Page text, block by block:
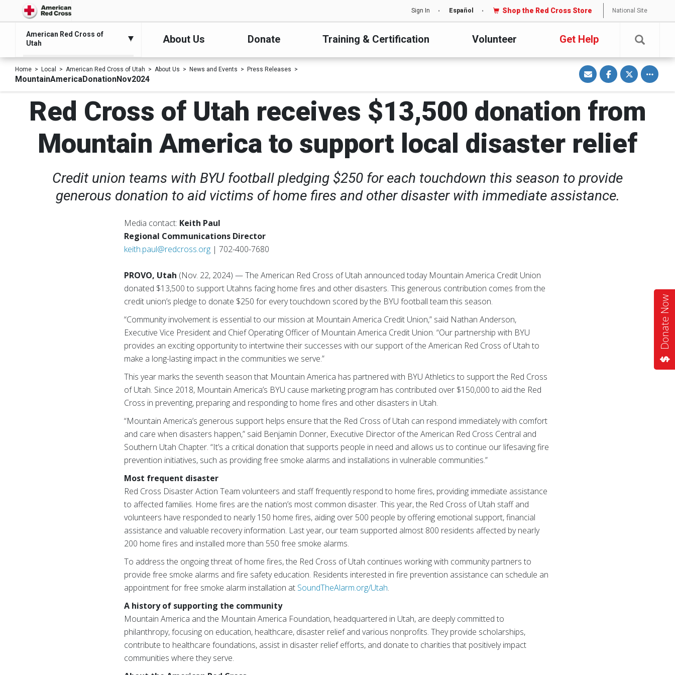
Sign In Español Shop the Red Cross Store National Site
American Red Cross of
Utah
About Us Donate Training & Certification Volunteer Get Help
Donate Now
Home Local American Red Cross of Utah About Us News and Events Press Releases
MountainAmericaDonationNov2024
S
h
a
r
e
a
m
l
S
h
a
r
e
F
a
c
b
o
k
S
h
a
r
e
T
t
e
Toggle
Red Cross of Utah receives $13,500 donation from
Mountain America to support local disaster relief
Credit union teams with BYU football pledging $250 for each touchdown this season to provide
generous donation to aid victims of home fires and other disaster with immediate assistance.
Media contact: Keith Paul
Regional Communications Director
keith.paul@redcross.org | 702-400-7680
PROVO, Utah (Nov. 22, 2024) — The American Red Cross of Utah announced today Mountain America Credit Union
donated $13,500 to support Utahns facing home fires and other disasters. This generous contribution comes from the
credit union’s pledge to donate $250 for every touchdown scored by the BYU football team this season.
“Community involvement is essential to our mission at Mountain America Credit Union,” said Nathan Anderson,
Executive Vice President and Chief Operating Officer of Mountain America Credit Union. “Our partnership with BYU
provides an exciting opportunity to intertwine their successes with our support of the American Red Cross of Utah to
make a long-lasting impact in the communities we serve.”
This year marks the seventh season that Mountain America has partnered with BYU Athletics to support the Red Cross
of Utah. Since 2018, Mountain America’s BYU cause marketing program has contributed over $150,000 to aid the Red
Cross in preventing, preparing and responding to home fires and other disasters in Utah.
“Mountain America’s generous support helps ensure that the Red Cross of Utah can respond immediately with comfort
and care when disasters happen,” said Benjamin Donner, Executive Director of the American Red Cross Central and
Southern Utah Chapter. “It’s a critical donation that supports people in need and allows us to continue our lifesaving fire
prevention initiatives, such as providing free smoke alarms and installations in vulnerable communities.”
Most frequent disaster
Red Cross Disaster Action Team volunteers and staff frequently respond to home fires, providing immediate assistance
to affected families. Home fires are the nation’s most common disaster. This year, the Red Cross of Utah staff and
volunteers have responded to nearly 150 home fires, aiding over 500 people by offering emotional support, financial
assistance and valuable recovery information. Last year, our team supported almost 800 residents affected by nearly
200 home fires and installed more than 550 free smoke alarms.
To address the ongoing threat of home fires, the Red Cross of Utah continues working with community partners to
provide free smoke alarms and fire safety education. Residents interested in fire prevention assistance can schedule an
appointment for free smoke alarm installation at SoundTheAlarm.org/Utah.
A history of supporting the community
Mountain America and the Mountain America Foundation, headquartered in Utah, are deeply committed to
philanthropy, focusing on education, healthcare, disaster relief and various nonprofits. They provide scholarships,
contribute to healthcare foundations, assist in disaster relief efforts, and donate to charities that positively impact
communities where they serve.